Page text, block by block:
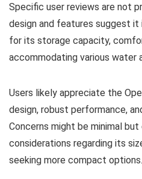
Specific user reviews are not
design and features suggest
for its storage capacity,
accommodating various water
Users likely appreciate the
design, robust performance,
Concerns might be minimal
considerations regarding its
seeking more compact options.